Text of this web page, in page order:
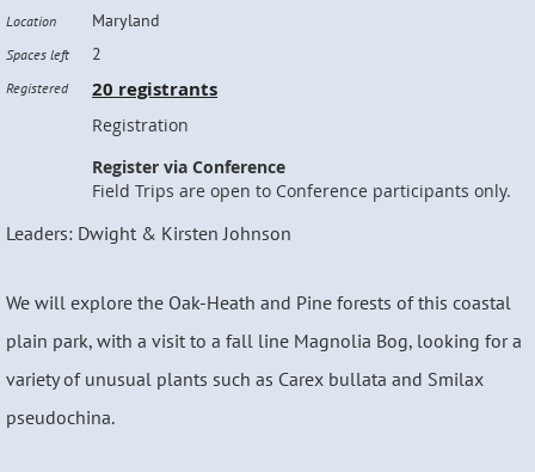
Location Maryland
Spaces left 2
Registered 20 registrants
Registration
Register via Conference
Field Trips are open to Conference participants only.
Leaders: Dwight & Kirsten Johnson
We will explore the Oak-Heath and Pine forests of this coastal
plain park, with a visit to a fall line Magnolia Bog, looking for a
variety of unusual plants such as Carex bullata and Smilax
pseudochina.